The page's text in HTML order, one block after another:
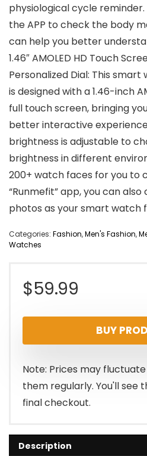
physiological cycle
the APP to check the body
can help you better
1.46″ AMOLED HD Touch
Personalized Dial: This
is designed with a 1.46-inch
full touch screen, bringing
better interactive
brightness is adjustable to
brightness in different
200+ watch faces for you to
“Runmefit” app, you can
photos as your smart watch
Categories: Fashion,Men's Fashion,
Watches
$59.99
BUY
Note: Prices may
them regularly. You'll see
final checkout.
Description